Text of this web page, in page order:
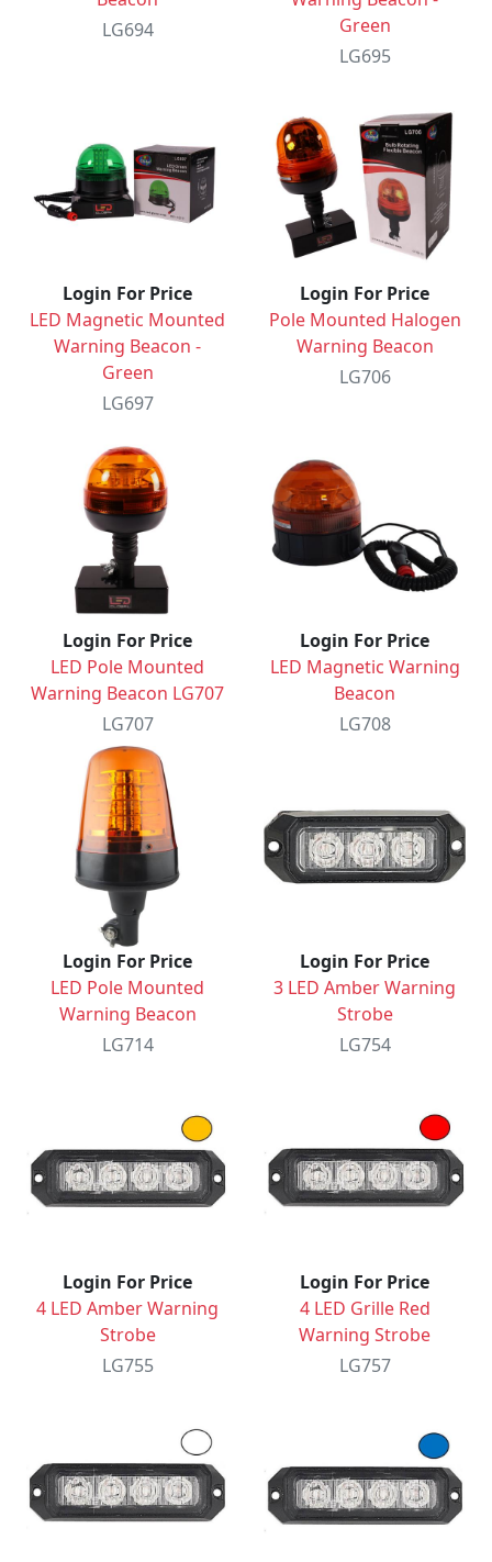
LG694
Green
LG695
Login For Price
LED Magnetic Mounted
Warning Beacon -
Green
LG697
Login For Price
Pole Mounted Halogen
Warning Beacon
LG706
Login For Price
LED Pole Mounted
Warning Beacon LG707
LG707
Login For Price
LED Magnetic Warning
Beacon
LG708
Login For Price
LED Pole Mounted
Warning Beacon
LG714
Login For Price
3 LED Amber Warning
Strobe
LG754
Login For Price
4 LED Amber Warning
Strobe
LG755
Login For Price
4 LED Grille Red
Warning Strobe
LG757